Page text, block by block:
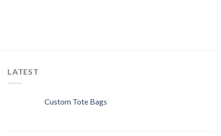
LATEST
Custom Tote Bags